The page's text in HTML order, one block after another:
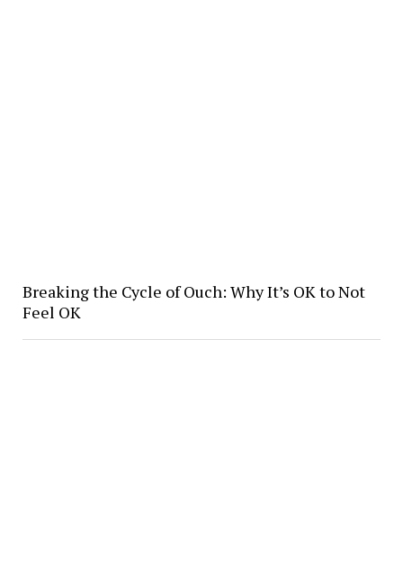
Breaking the Cycle of Ouch: Why It’s OK to Not
Feel OK